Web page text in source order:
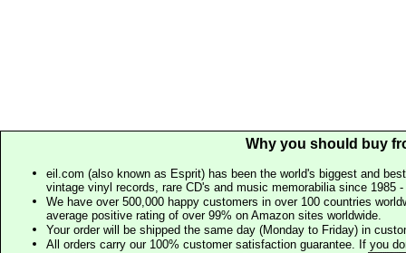
Why you should buy
eil.com (also known as Esprit) has been the world's biggest and
vintage vinyl records, rare CD's and music memorabilia since 1985
We have over 500,000 happy customers in over 100 countries
average positive rating of over 99% on Amazon sites worldwide.
Your order will be shipped the same day (Monday to Friday) in
All orders carry our 100% customer satisfaction guarantee. If you